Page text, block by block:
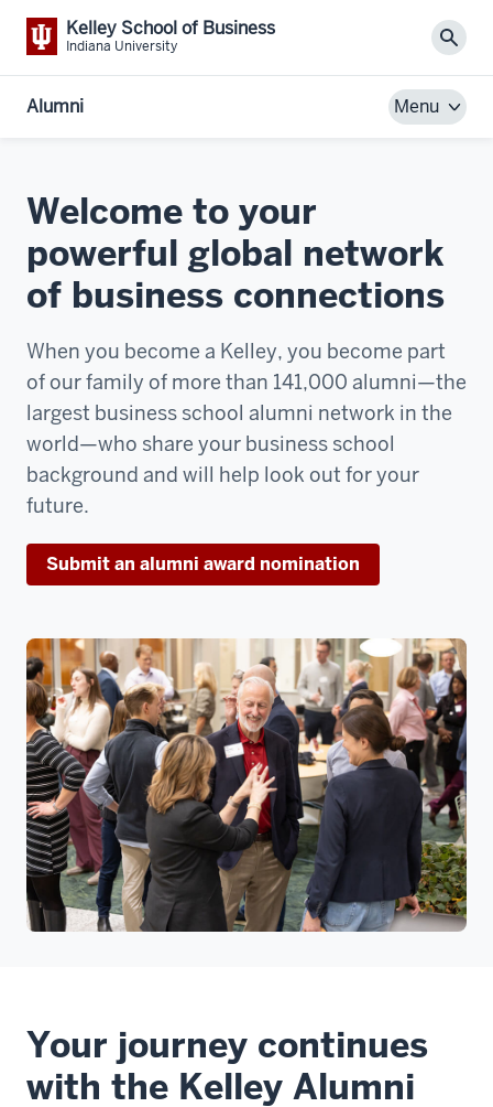
Kelley School of Business
Indiana University
Alumni Menu
Welcome to your
powerful global network
of business connections
When you become a Kelley, you become part
of our family of more than 141,000 alumni—the
largest business school alumni network in the
world—who share your business school
background and will help look out for your
future.
Submit an alumni award nomination
Your journey continues
with the Kelley Alumni